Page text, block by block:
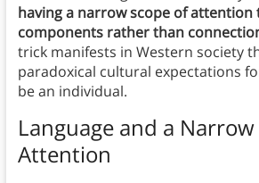
having a narrow scope of attention
components rather than
trick manifests in Western society
paradoxical cultural expectations
be an individual.
Language and a
Attention